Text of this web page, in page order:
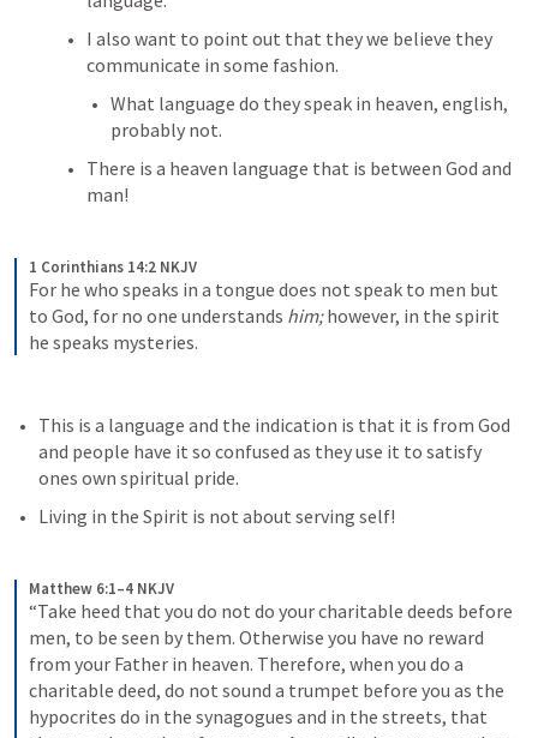
I also want to point out that they we believe they
communicate in some fashion.
What language do they speak in heaven, english,
probably not.
There is a heaven language that is between God and
man!
1 Corinthians 14:2 NKJV
For he who speaks in a tongue does not speak to men but
to God, for no one understands him; however, in the spirit
he speaks mysteries.
This is a language and the indication is that it is from God
and people have it so confused as they use it to satisfy
ones own spiritual pride.
Living in the Spirit is not about serving self!
Matthew 6:1–4 NKJV
“Take heed that you do not do your charitable deeds before
men, to be seen by them. Otherwise you have no reward
from your Father in heaven. Therefore, when you do a
charitable deed, do not sound a trumpet before you as the
hypocrites do in the synagogues and in the streets, that